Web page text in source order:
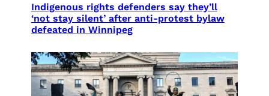
Indigenous rights defenders say they’ll
‘not stay silent’ after anti-protest bylaw
defeated in Winnipeg